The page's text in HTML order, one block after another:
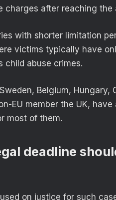
charges after reaching the
with shorter limitation
victims typically have
child abuse crimes.
Belgium, Hungary,
EU member the UK,
most of them.
deadline
on justice for such